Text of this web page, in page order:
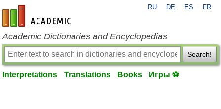
en-academic.com
RU DE ES FR
Academic Dictionaries and Encyclopedias
Search!
Interpretations Translations Books Игры ⚽